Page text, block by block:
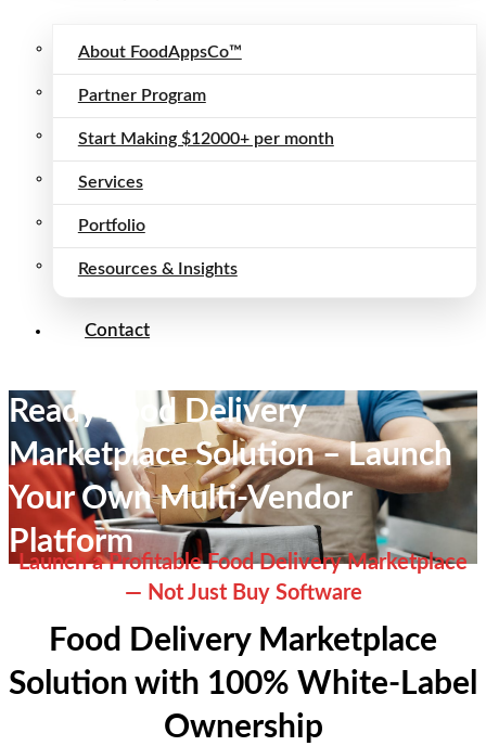
About FoodAppsCo™
Partner Program
Start Making $12000+ per month
Services
Portfolio
Resources & Insights
Contact
Ready Food Delivery
Marketplace Solution – Launch
Your Own Multi-Vendor
Platform
Launch a Profitable Food Delivery Marketplace
— Not Just Buy Software
Food Delivery Marketplace
Solution with 100% White-Label
Ownership